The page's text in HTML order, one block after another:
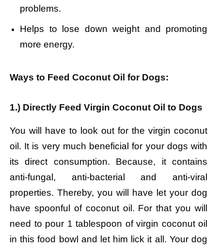
problems.
Helps to lose down weight and promoting
more energy.
Ways to Feed Coconut Oil for Dogs:
1.) Directly Feed Virgin Coconut Oil to Dogs
You will have to look out for the virgin coconut
oil. It is very much beneficial for your dogs with
its direct consumption. Because, it contains
anti-fungal, anti-bacterial and anti-viral
properties. Thereby, you will have let your dog
have spoonful of coconut oil. For that you will
need to pour 1 tablespoon of virgin coconut oil
in this food bowl and let him lick it all. Your dog